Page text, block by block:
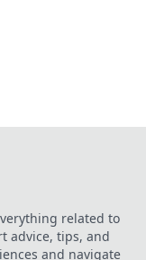
related to
advice, tips, and
and navigate